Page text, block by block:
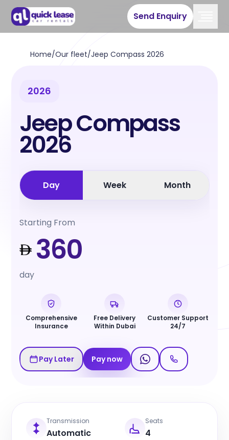
Send Enquiry
Home/Our fleet/Jeep Compass 2026
2026
Jeep Compass
2026
Day Week Month
Starting From
360
day
Comprehensive
Insurance
Free Delivery
Within Dubai
Customer Support
24/7
Pay Later Pay now
Transmission
Automatic
Seats
4